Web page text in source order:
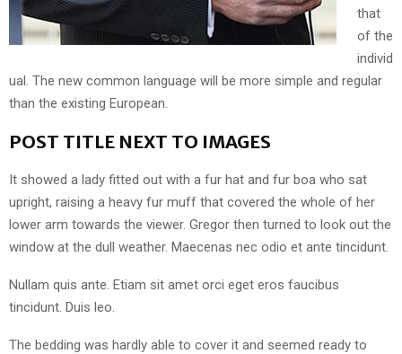
that
of the
individ
ual. The new common language will be more simple and regular
than the existing European.
POST TITLE NEXT TO IMAGES
It showed a lady fitted out with a fur hat and fur boa who sat
upright, raising a heavy fur muff that covered the whole of her
lower arm towards the viewer. Gregor then turned to look out the
window at the dull weather. Maecenas nec odio et ante tincidunt.
Nullam quis ante. Etiam sit amet orci eget eros faucibus
tincidunt. Duis leo.
The bedding was hardly able to cover it and seemed ready to